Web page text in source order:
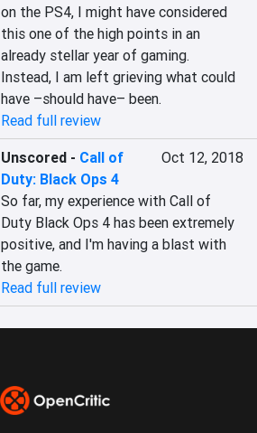
on the PS4, I might have considered
this one of the high points in an
already stellar year of gaming.
Instead, I am left grieving what could
have –should have– been.
Read full review
Unscored - Call of
Duty: Black Ops 4
Oct 12, 2018
So far, my experience with Call of
Duty Black Ops 4 has been extremely
positive, and I'm having a blast with
the game.
Read full review